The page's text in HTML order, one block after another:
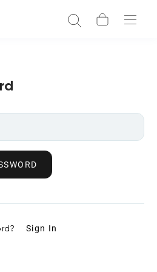
Sign In